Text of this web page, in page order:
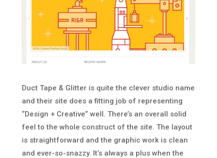
Duct Tape & Glitter is quite the clever studio name
and their site does a fitting job of representing
“Design + Creative” well. There’s an overall solid
feel to the whole construct of the site. The layout
is straightforward and the graphic work is clean
and ever-so-snazzy. It’s always a plus when the